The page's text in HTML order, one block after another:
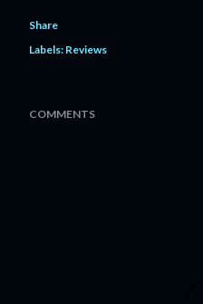
Share
Labels: Reviews
COMMENTS